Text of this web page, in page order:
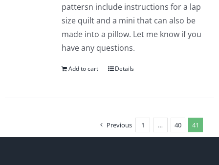
pattersn include instructions for a lap
size quilt and a mini that can also be
made into a pillow. Let me know if you
have any questions.
Add to cart Details
Previous 1 … 40 41